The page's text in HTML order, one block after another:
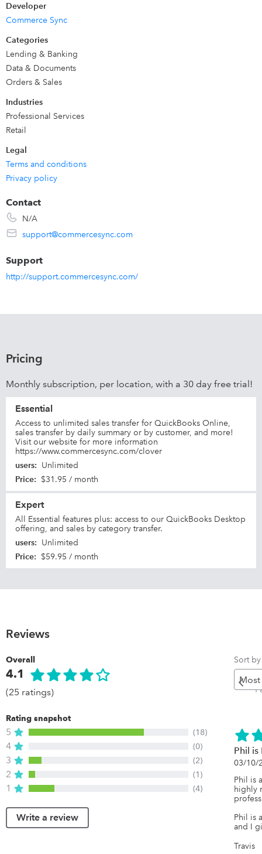
Developer
Commerce Sync
Categories
Lending & Banking
Data & Documents
Orders & Sales
Industries
Professional Services
Retail
Legal
Terms and conditions
Privacy policy
Contact
N/A
support@commercesync.com
Support
http://support.commercesync.com/
Pricing
Monthly subscription, per location, with a 30 day free trial!
Essential
Access to unlimited sales transfer for QuickBooks Online,
sales transfer by daily summary or by customer, and more!
Visit our website for more information
https://www.commercesync.com/clover
users: Unlimited
Price: $31.95 / month
Expert
All Essential features plus: access to our QuickBooks Desktop
offering, and sales by category transfer.
users: Unlimited
Price: $59.95 / month
Reviews
Overall
4.1
(25 ratings)
Rating snapshot
5 (18)
4 (0)
3 (2)
2 (1)
1 (4)
Write a review
Sort by
Phil is
03/10/
Phil is
highly
Phil is
and I
Travis